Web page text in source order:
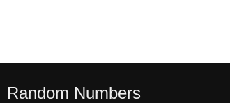
Random Numbers